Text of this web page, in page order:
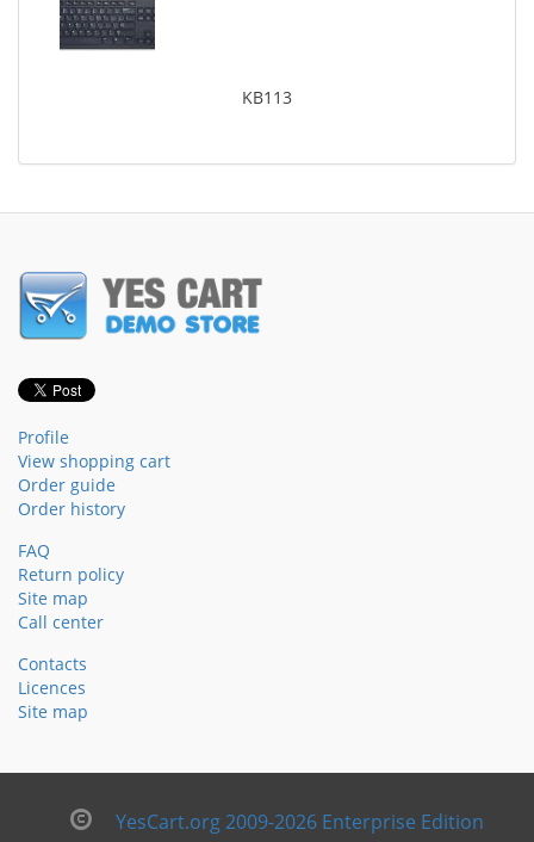
KB113
Profile
View shopping cart
Order guide
Order history
FAQ
Return policy
Site map
Call center
Contacts
Licences
Site map
YesCart.org 2009-2026 Enterprise Edition